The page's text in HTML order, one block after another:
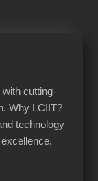
with cutting-
Why LCIIT?
technology